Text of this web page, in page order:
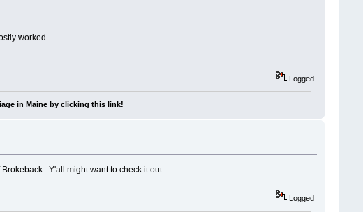
worked.
Logged
in Maine by clicking this link!
Y'all might want to check it out:
Logged